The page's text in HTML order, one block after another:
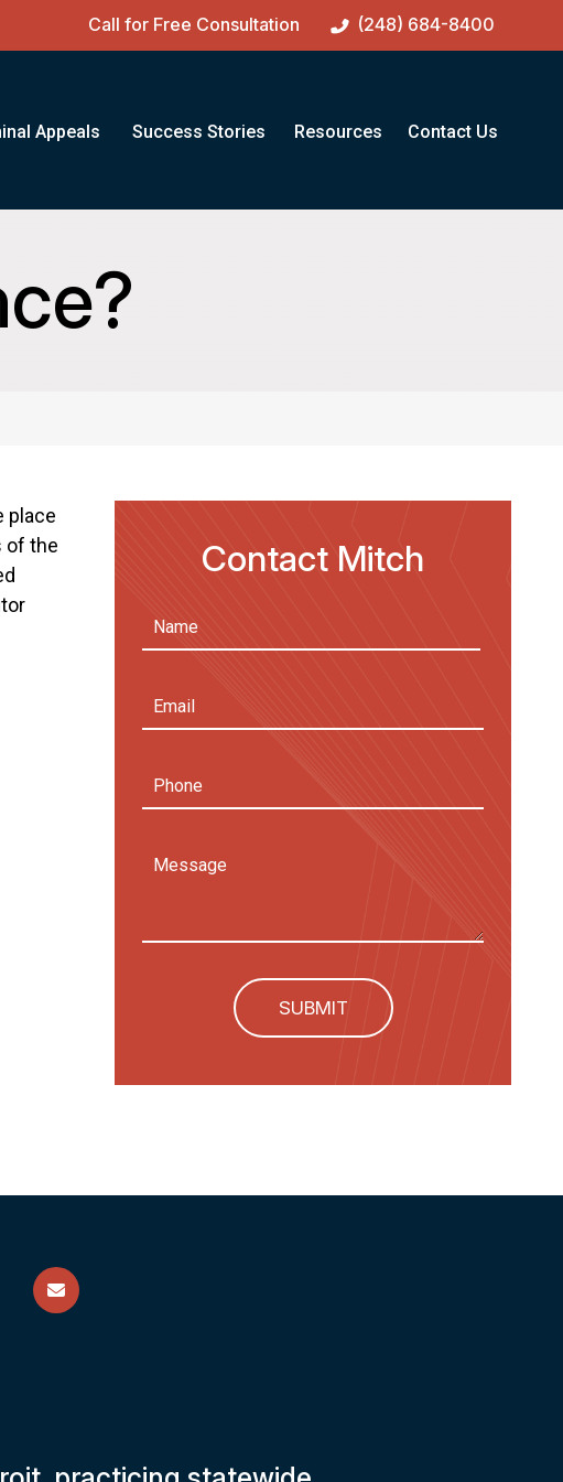
Call for Free Consultation (248) 684-8400
Appeals Success Stories Resources Contact Us
place
of the
Contact Mitch
Name (Required)
Email
Address(Required)
Phone
Message
SUBMIT